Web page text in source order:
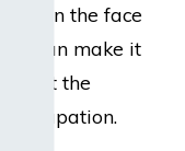
in the face
can make it
meet the
occupation.